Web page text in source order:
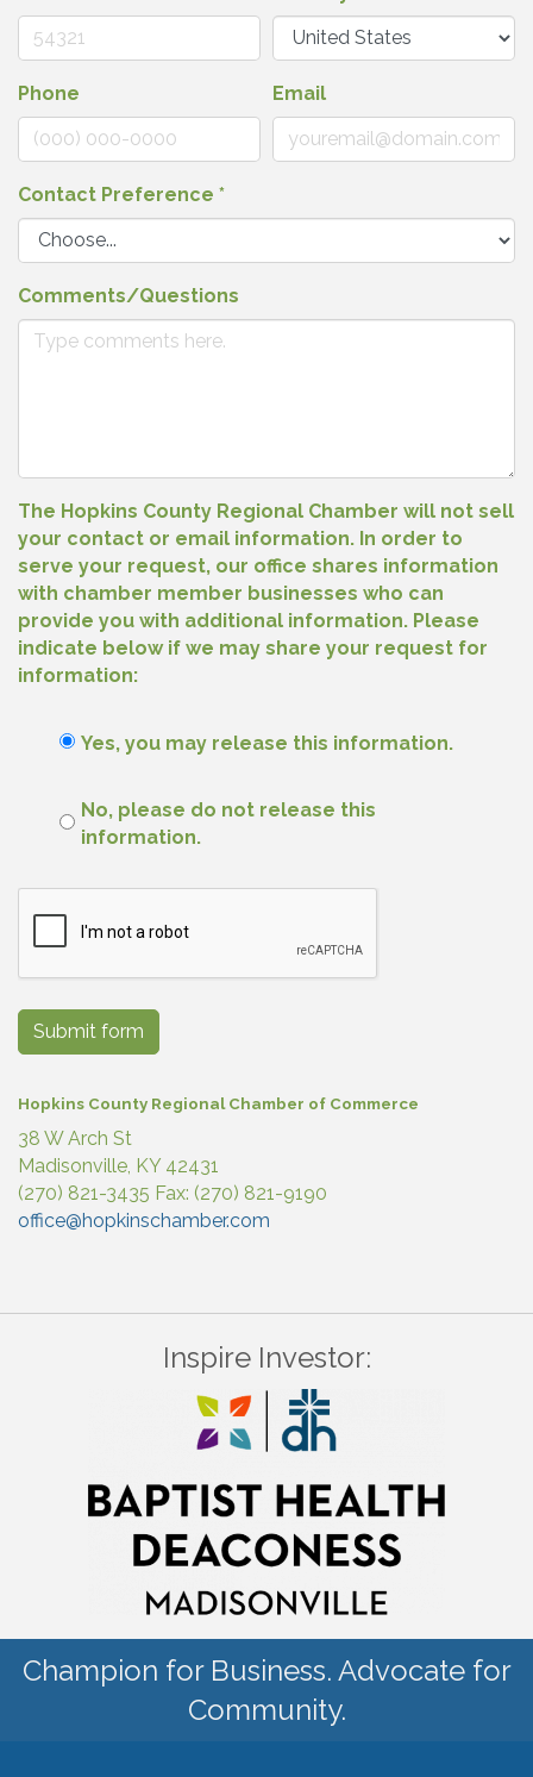
Phone Email
Contact Preference *
Comments/Questions
The Hopkins County Regional Chamber will not sell
your contact or email information. In order to
serve your request, our office shares information
with chamber member businesses who can
provide you with additional information. Please
indicate below if we may share your request for
information:
Yes, you may release this information.
No, please do not release this
information.
Submit form
Hopkins County Regional Chamber of Commerce
38 W Arch St
Madisonville, KY 42431
(270) 821-3435 Fax: (270) 821-9190
office@hopkinschamber.com
Inspire Investor:
Champion for Business. Advocate for
Community.